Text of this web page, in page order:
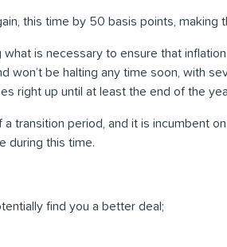
this time by 50 basis points, making
is necessary to ensure that
won’t be halting any time soon, with
right up until at least the end of the
transition period, and it is incumbent
during this time.
find you a better deal;